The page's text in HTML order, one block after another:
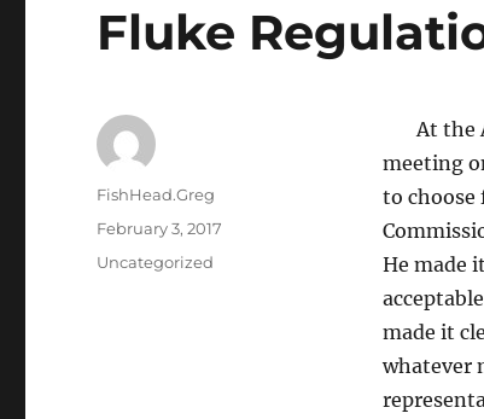
Fluke
At the
meeting
to choose
He made
made it
whatever
Author
FishHead.Greg
Posted
February 3, 2017
Categories
Uncategorized